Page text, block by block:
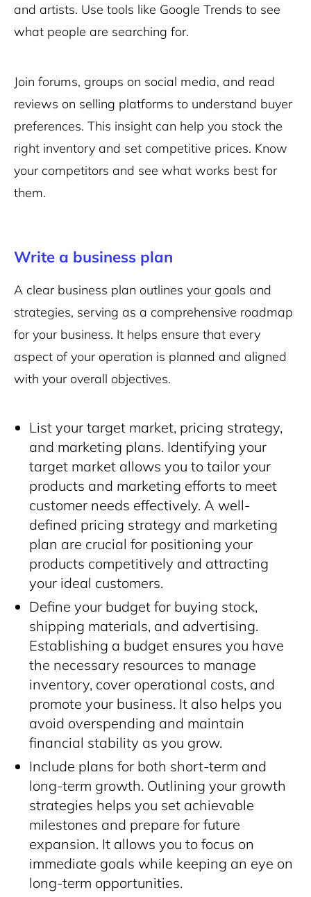
and artists. Use tools like Google Trends to see
what people are searching for.
Join forums, groups on social media, and read
reviews on selling platforms to understand buyer
preferences. This insight can help you stock the
right inventory and set competitive prices. Know
your competitors and see what works best for
them.
Write a business plan
A clear business plan outlines your goals and
strategies, serving as a comprehensive roadmap
for your business. It helps ensure that every
aspect of your operation is planned and aligned
with your overall objectives.
List your target market, pricing strategy,
and marketing plans. Identifying your
target market allows you to tailor your
products and marketing efforts to meet
customer needs effectively. A well-
defined pricing strategy and marketing
plan are crucial for positioning your
products competitively and attracting
your ideal customers.
Define your budget for buying stock,
shipping materials, and advertising.
Establishing a budget ensures you have
the necessary resources to manage
inventory, cover operational costs, and
promote your business. It also helps you
avoid overspending and maintain
financial stability as you grow.
Include plans for both short-term and
long-term growth. Outlining your growth
strategies helps you set achievable
milestones and prepare for future
expansion. It allows you to focus on
immediate goals while keeping an eye on
long-term opportunities.